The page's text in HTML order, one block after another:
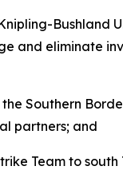
and eliminate
Southern
partners; and
Team to